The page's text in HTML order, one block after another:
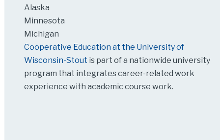
Alaska
Minnesota
Michigan
Cooperative Education at the University of
Wisconsin-Stout is part of a nationwide university
program that integrates career-related work
experience with academic course work.